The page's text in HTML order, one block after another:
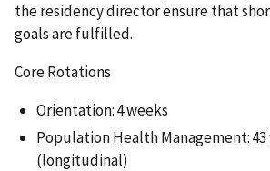
the residency director ensure that
goals are fulfilled.
Core Rotations
Orientation: 4 weeks
Population Health Management: 43
(longitudinal)